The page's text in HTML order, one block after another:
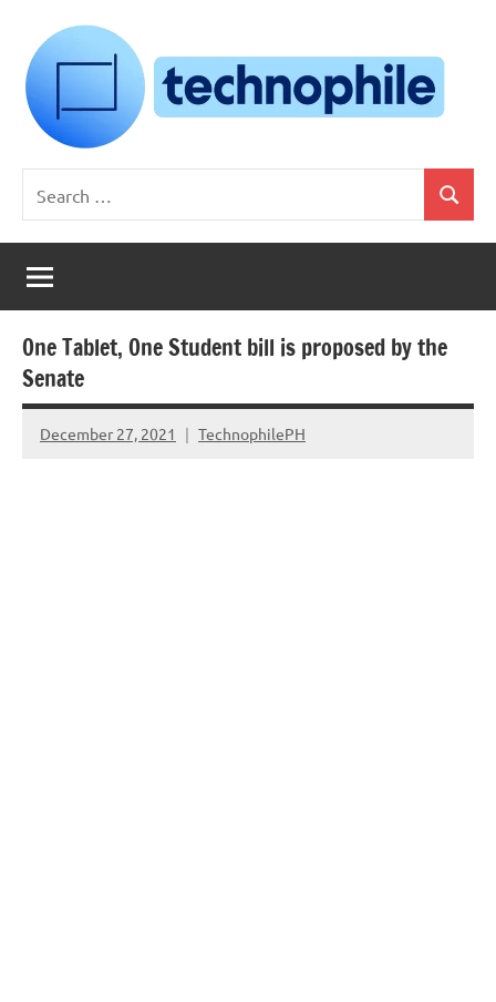
content
Technophile
TechnophilePH
Your
Homebrew
Techie!
for:
Search
One Tablet, One Student bill is proposed by the
Senate
December 27, 2021 TechnophilePH
No